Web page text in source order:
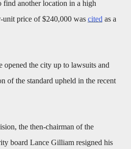
find another location in a high
unit price of $240,000 wascited as a
opened the city up to lawsuits and
of the standard upheld in the recent
the then-chairman of the
board Lance Gilliam resigned his